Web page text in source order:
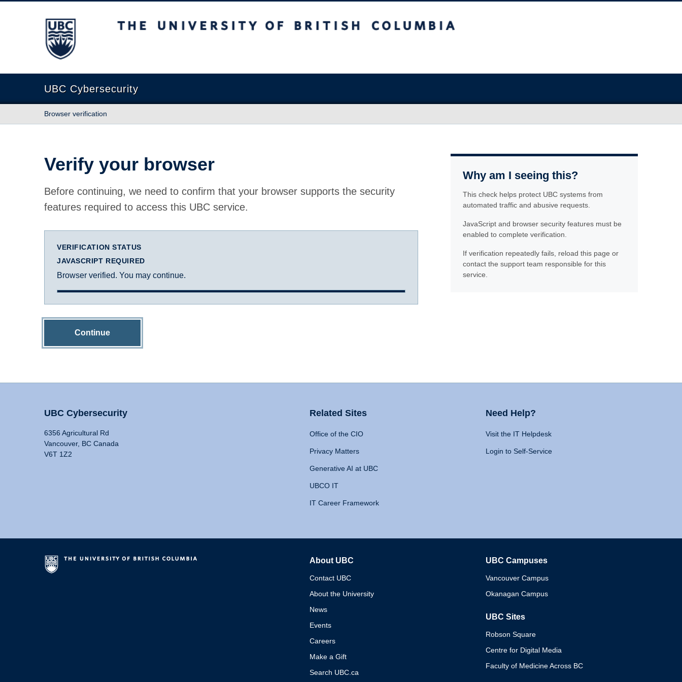
The University of British Columbia
UBC Cybersecurity
Browser verification
Verify your browser
Before continuing, we need to confirm that your browser supports the security
features required to access this UBC service.
VERIFICATION STATUS
JAVASCRIPT REQUIRED
Browser verified. You may continue.
Continue
Why am I seeing this?
This check helps protect UBC systems from
automated traffic and abusive requests.
JavaScript and browser security features must be
enabled to complete verification.
If verification repeatedly fails, reload this page or
contact the support team responsible for this
service.
UBC Cybersecurity
6356 Agricultural Rd
Vancouver, BC Canada
V6T 1Z2
Related Sites
Office of the CIO
Privacy Matters
Generative AI at UBC
UBCO IT
IT Career Framework
Need Help?
Visit the IT Helpdesk
Login to Self-Service
About UBC
Contact UBC
About the University
News
Events
Careers
Make a Gift
Search UBC.ca
UBC Campuses
Vancouver Campus
Okanagan Campus
UBC Sites
Robson Square
Centre for Digital Media
Faculty of Medicine Across BC